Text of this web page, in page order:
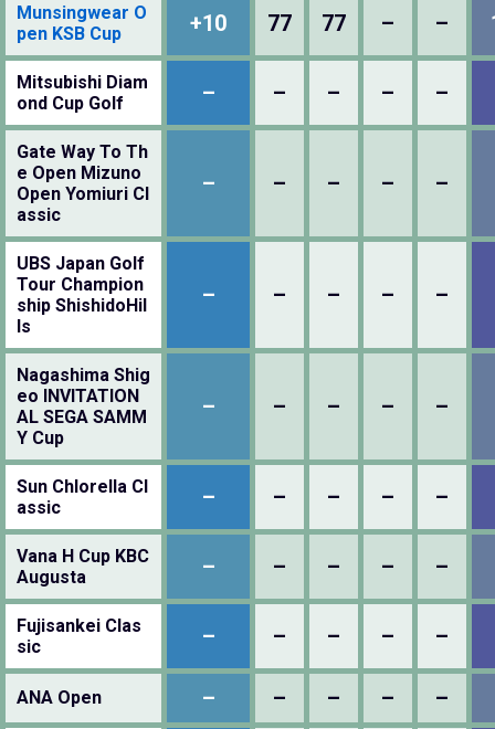
Munsingwear O
pen KSB Cup
+10 77 77 – –
Mitsubishi Diam
ond Cup Golf
– – – – –
Gate Way To Th
e Open Mizuno
Open Yomiuri Cl
assic
– – – – –
UBS Japan Golf
Tour Champion
ship ShishidoHil
ls
– – – – –
Nagashima Shig
eo INVITATION
AL SEGA SAMM
Y Cup
– – – – –
Sun Chlorella Cl
assic
– – – – –
Vana H Cup KBC
Augusta
– – – – –
Fujisankei Clas
sic
– – – – –
ANA Open – – – – –